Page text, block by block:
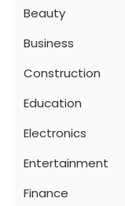
Beauty
Business
Construction
Education
Electronics
Entertainment
Finance